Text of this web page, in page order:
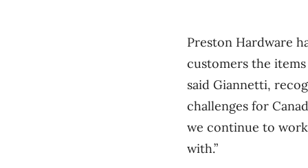
Preston Hardware
customers the items
said Giannetti,
challenges for
we continue to
with.”